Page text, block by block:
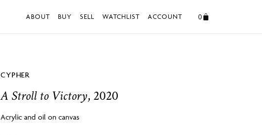
ABOUT BUY SELL WATCHLIST ACCOUNT 0
CYPHER
A Stroll to Victory, 2020
Acrylic and oil on canvas